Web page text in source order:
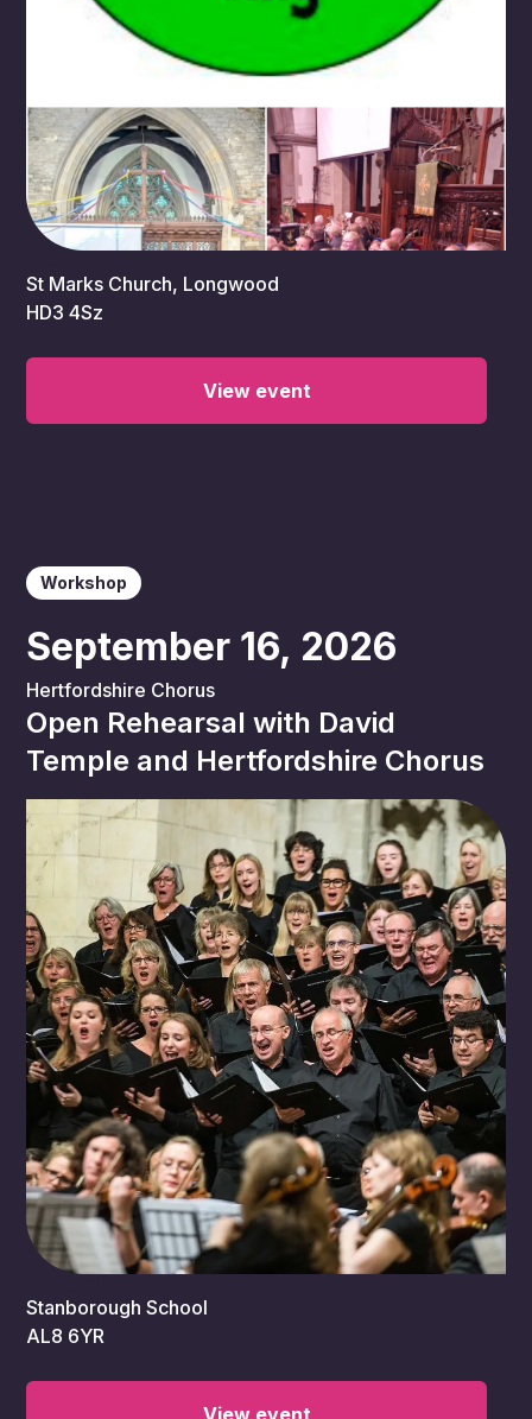
2:30 pm
St Marks Church, Longwood
HD3 4Sz
View event
Workshop
September 16, 2026
Hertfordshire Chorus
Open Rehearsal with David
Temple and Hertfordshire Chorus
7:30 pm
Stanborough School
AL8 6YR
View event